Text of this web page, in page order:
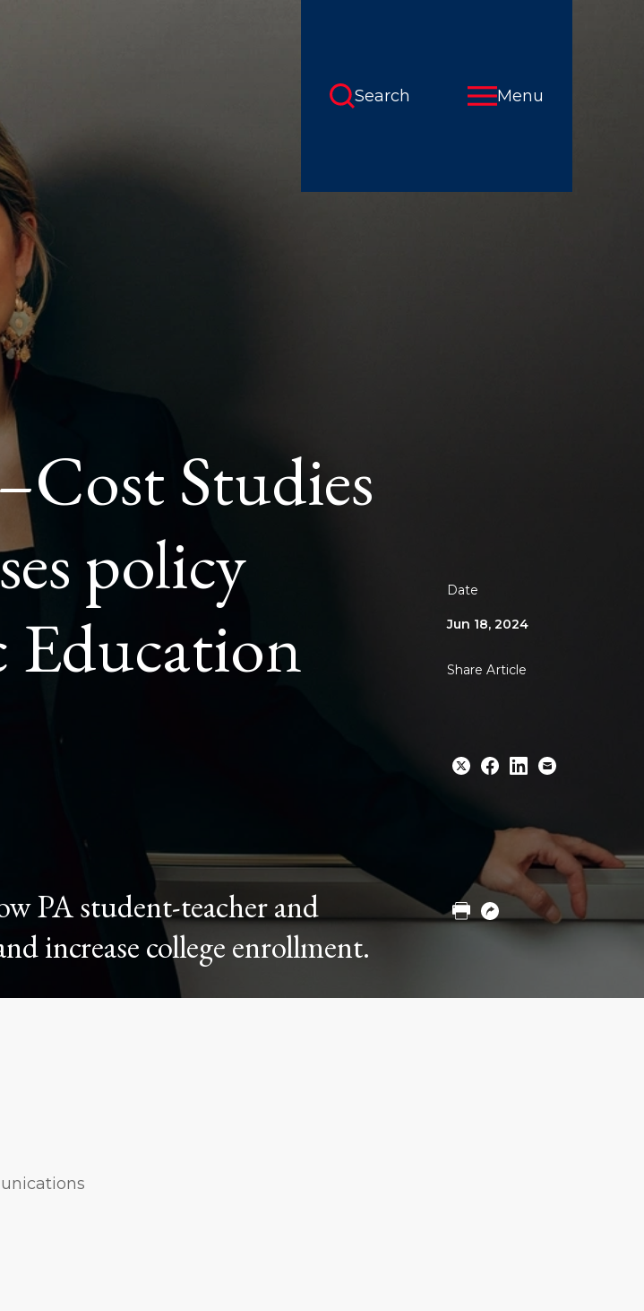
Search Menu
Studies
policy
Education
PA student-teacher and
increase college enrollment.
Date
Jun 18, 2024
Share Article
Twitter
Share
to
Facebook
Share
to
Linkedin
Email
URL